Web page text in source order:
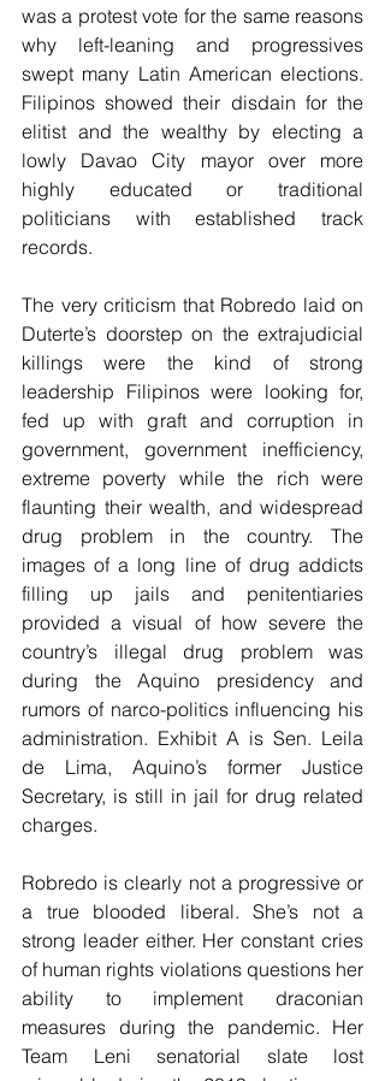
was a protest vote for the same reasons
why left-leaning and progressives
swept many Latin American elections.
Filipinos showed their disdain for the
elitist and the wealthy by electing a
lowly Davao City mayor over more
highly educated or traditional
politicians with established track
records.
The very criticism that Robredo laid on
Duterte’s doorstep on the extrajudicial
killings were the kind of strong
leadership Filipinos were looking for,
fed up with graft and corruption in
government, government inefficiency,
extreme poverty while the rich were
flaunting their wealth, and widespread
drug problem in the country. The
images of a long line of drug addicts
filling up jails and penitentiaries
provided a visual of how severe the
country’s illegal drug problem was
during the Aquino presidency and
rumors of narco-politics influencing his
administration. Exhibit A is Sen. Leila
de Lima, Aquino’s former Justice
Secretary, is still in jail for drug related
charges.
Robredo is clearly not a progressive or
a true blooded liberal. She’s not a
strong leader either. Her constant cries
of human rights violations questions her
ability to implement draconian
measures during the pandemic. Her
Team Leni senatorial slate lost